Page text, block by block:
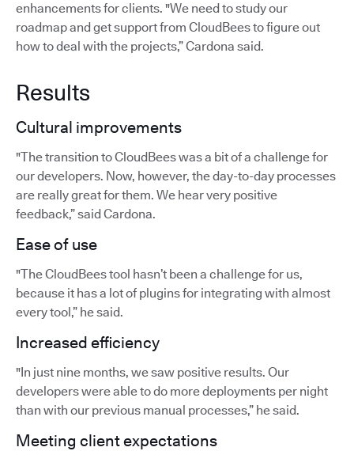
enhancements for clients. "We need to study our
roadmap and get support from CloudBees to figure out
how to deal with the projects,” Cardona said.
Results
Cultural improvements
"The transition to CloudBees was a bit of a challenge for
our developers. Now, however, the day-to-day processes
are really great for them. We hear very positive
feedback,” said Cardona.
Ease of use
"The CloudBees tool hasn’t been a challenge for us,
because it has a lot of plugins for integrating with almost
every tool,” he said.
Increased efficiency
"In just nine months, we saw positive results. Our
developers were able to do more deployments per night
than with our previous manual processes,” he said.
Meeting client expectations